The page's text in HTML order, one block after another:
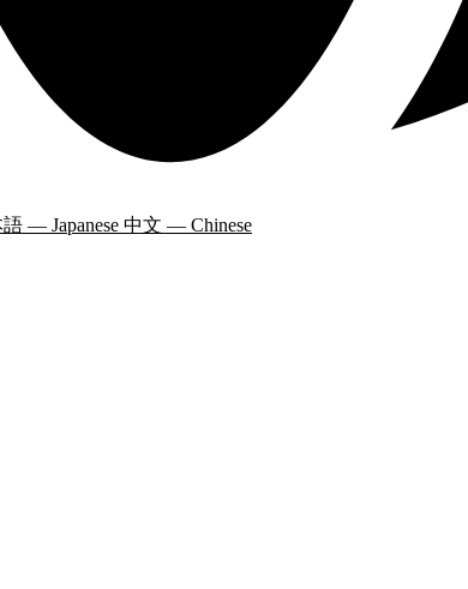
語 — Japanese 中文 — Chinese